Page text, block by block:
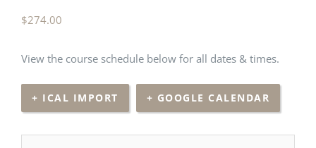
$274.00
View the course schedule below for all dates & times.
+ ICAL IMPORT + GOOGLE CALENDAR